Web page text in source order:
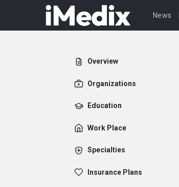
News
Overview
Organizations
Education
Work Place
Specialties
Insurance Plans